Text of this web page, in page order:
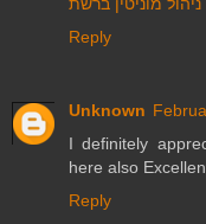
Reply
Unknown
I definitely
here also
Reply